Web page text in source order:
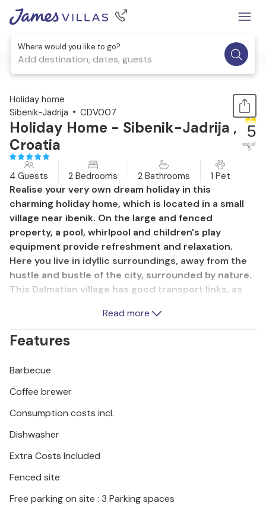
Where would you like to go?
Add destination, dates, guests
1 / 45
Holiday home
Sibenik-Jadrija
CDV007
Holiday Home - Sibenik-Jadrija ,
Croatia
5
out of
5
4 Guests 2 Bedrooms 2 Bathrooms 1 Pet
Realise your very own dream holiday in this
charming holiday home, which is located in a small
village near ibenik. On the large and fenced
property, a pool, whirlpool and children's play
equipment provide refreshment and relaxation.
Here you live in idyllic surroundings, away from the
hustle and bustle of the city, surrounded by nature.
This Dalmatian village has good transport links, as
popular tourist resort of Vodice in around 15
minutes by car. The beaches at Jadrija and Srima,
around 3 kilometres away, promise unforgettable
Read more
Features
Barbecue
Coffee brewer
Consumption costs incl.
Dishwasher
Extra Costs Included
Fenced site
Free parking on site : 3 Parking spaces